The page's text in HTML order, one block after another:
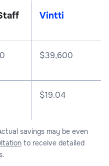
Vintti
$39,600
$19.04
savings may be even
to receive detailed